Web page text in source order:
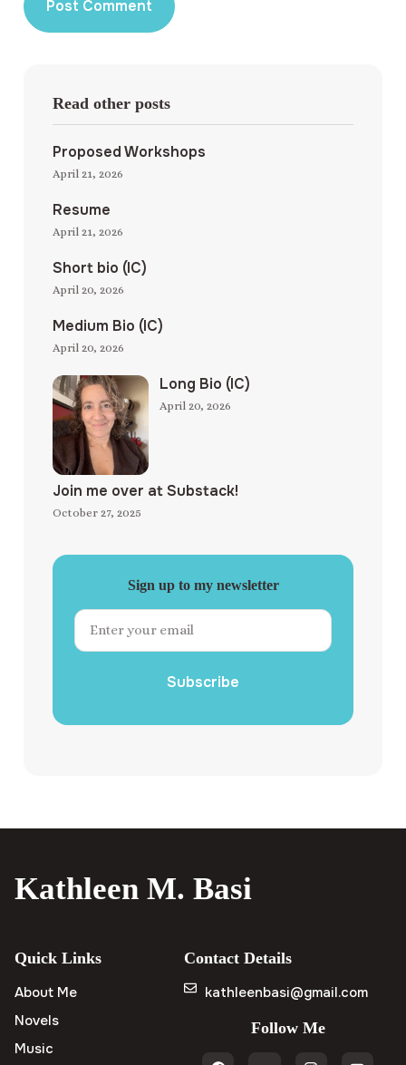
Read other posts
Proposed Workshops
April 21, 2026
Resume
April 21, 2026
Short bio (IC)
April 20, 2026
Medium Bio (IC)
April 20, 2026
Long Bio (IC)
April 20, 2026
Join me over at Substack!
October 27, 2025
Sign up to my newsletter
Subscribe
Kathleen M. Basi
Quick Links
About Me
Novels
Music
Contact Details
kathleenbasi@gmail.com
Follow Me